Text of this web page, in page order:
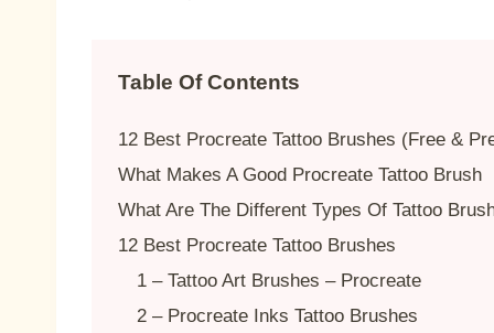
Table Of Contents
12 Best Procreate Tattoo Brushes (Free &
What Makes A Good Procreate Tattoo Brush
What Are The Different Types Of Tattoo
12 Best Procreate Tattoo Brushes
1 – Tattoo Art Brushes – Procreate
2 – Procreate Inks Tattoo Brushes